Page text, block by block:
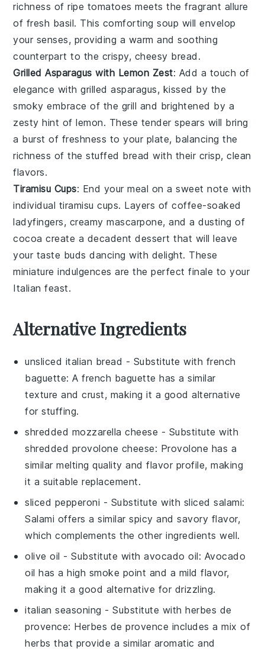
richness of ripe tomatoes meets thefragrant allure
of fresh basil. This comforting soup will envelop
your senses, providing a warm and soothing
counterpart to the crispy, cheesy bread .
Grilled Asparagus with Lemon Zest: Add a touch of
elegance withgrilled asparagus, kissed by the
smoky embrace of the grill and brightened by a
zesty hint oflemon. These tender spears will bring
a burst of freshness to your plate, balancing the
richness of the stuffed bread with their crisp, clean
flavors.
Tiramisu Cups: End your meal on asweet note with
individual tiramisu cups. Layers ofcoffee-soaked
ladyfingers, creamy mascarpone, and adusting of
cocoa create a decadent dessert that will leave
your taste budsdancing with delight. These
miniature indulgences are the perfect finale to your
Italian feast.
Alternative Ingredients
unsliced italian bread - Substitute with french
baguette: A french baguette has a similar
texture and crust, making it a good alternative
for stuffing.
shredded mozzarella cheese - Substitute with
shredded provolone cheese: Provolone has a
similar melting quality and flavor profile, making
it a suitable replacement.
sliced pepperoni - Substitute with sliced salami:
Salami offers a similar spicy and savory flavor,
which complements the other ingredients well.
olive oil - Substitute withavocado oil: Avocado
oil has a high smoke point and a mild flavor,
making it a good alternative for drizzling.
italian seasoning - Substitute withherbes de
provence: Herbes de provence includes a mix of
herbs that provide a similar aromatic and